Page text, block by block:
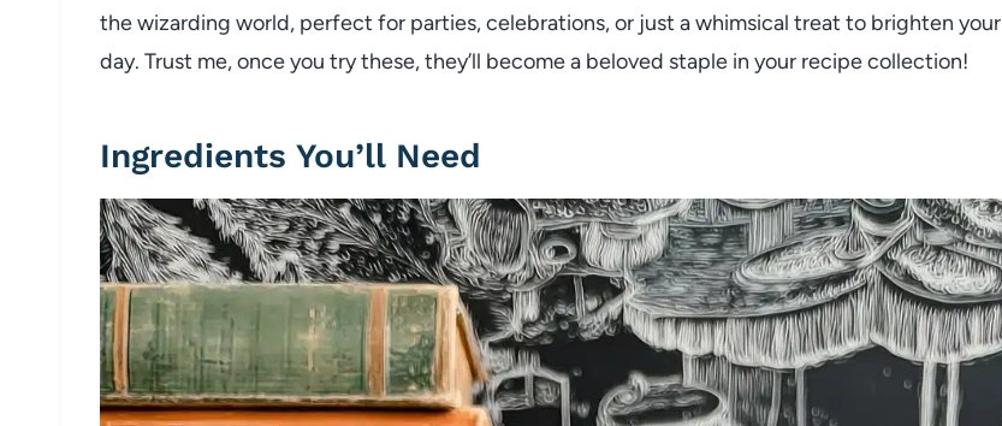
the wizarding world, perfect for parties, celebrations, or just a whimsical treat to brighten your
day. Trust me, once you try these, they’ll become a beloved staple in your recipe collection!
Ingredients You’ll Need